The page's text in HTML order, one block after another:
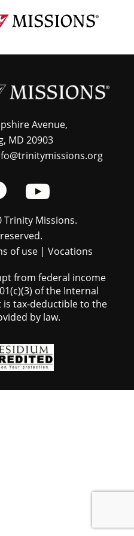
Avenue,
MD 20903
Trinity Missions.
of use| Vocations
from federal income
of the Internal
is tax-deductible to the
by law.